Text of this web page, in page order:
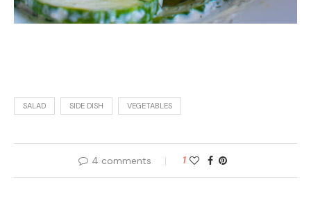
SALAD SIDE DISH VEGETABLES
4 comments 1